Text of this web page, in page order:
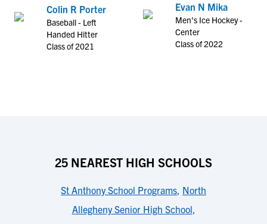
Colin R Porter
Baseball - Left
Handed Hitter
Class of 2021
Evan N Mika
Men's Ice Hockey -
Center
Class of 2022
25 NEAREST HIGH SCHOOLS
St Anthony School Programs, North
Allegheny Senior High School,